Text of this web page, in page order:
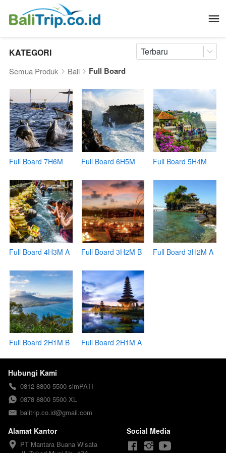
KATEGORI Terbaru
Semua Produk Bali Full Board
Full Board 7H6M Full Board 6H5M Full Board 5H4M
Full Board 4H3M A Full Board 3H2M B Full Board 3H2M A
Full Board 2H1M B Full Board 2H1M A
Hubungi Kami
0812 8800 5500 simPATI
0878 8800 5500 XL
balitrip.co.id@gmail.com
Alamat Kantor
PT Mantara Buana Wisata
Social Media